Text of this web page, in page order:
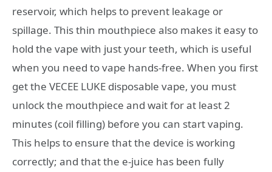
reservoir, which helps to prevent leakage or
spillage. This thin mouthpiece also makes it easy to
hold the vape with just your teeth, which is useful
when you need to vape hands-free. When you first
get the VECEE LUKE disposable vape, you must
unlock the mouthpiece and wait for at least 2
minutes (coil filling) before you can start vaping.
This helps to ensure that the device is working
correctly; and that the e-juice has been fully